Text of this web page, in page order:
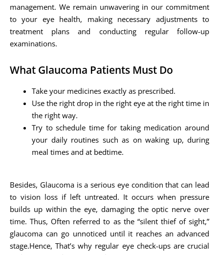
management. We remain unwavering in our commitment
to your eye health, making necessary adjustments to
treatment plans and conducting regular follow-up
examinations.
What Glaucoma Patients Must Do
Take your medicines exactly as prescribed.
Use the right drop in the right eye at the right time in
the right way.
Try to schedule time for taking medication around
your daily routines such as on waking up, during
meal times and at bedtime.
Besides, Glaucoma is a serious eye condition that can lead
to vision loss if left untreated. It occurs when pressure
builds up within the eye, damaging the optic nerve over
time. Thus, Often referred to as the “silent thief of sight,”
glaucoma can go unnoticed until it reaches an advanced
stage.Hence, That’s why regular eye check-ups are crucial